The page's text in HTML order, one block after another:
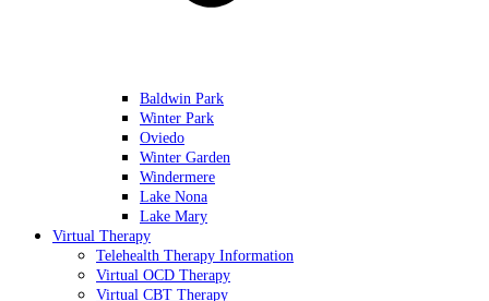
Baldwin Park
Winter Park
Oviedo
Winter Garden
Windermere
Lake Nona
Lake Mary
Virtual Therapy
Telehealth Therapy Information
Virtual OCD Therapy
Virtual CBT Therapy